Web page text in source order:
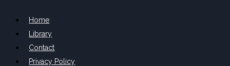
Home
Library
Contact
Privacy Policy